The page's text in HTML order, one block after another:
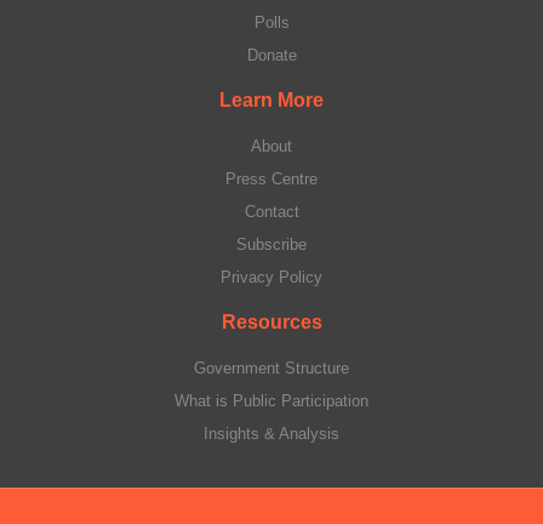
Polls
Donate
Learn More
About
Press Centre
Contact
Subscribe
Privacy Policy
Resources
Government Structure
What is Public Participation
Insights & Analysis